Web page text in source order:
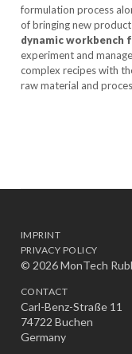
formulation process
of bringing new
dynamic workbench
experiment and
complex recipes with
raw material and
IMPRINT
PRIVACY POLICY
© 2026 MonTech
CONTACT
Carl-Benz-Straße 11
74722 Buchen
Germany